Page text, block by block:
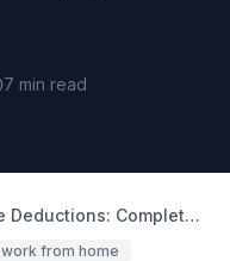
7 min read
Home Office Deductions: Complete Guide
work from home